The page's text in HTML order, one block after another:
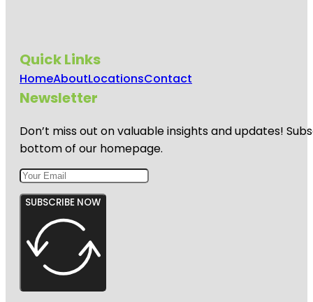
Quick Links
HomeAboutLocationsContact
Newsletter
Don’t miss out on valuable insights and updates!
bottom of our homepage.
SUBSCRIBE NOW